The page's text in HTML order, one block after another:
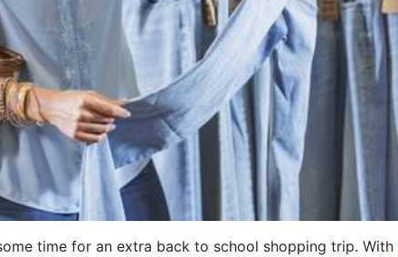
time for an extra back to school shopping trip. With